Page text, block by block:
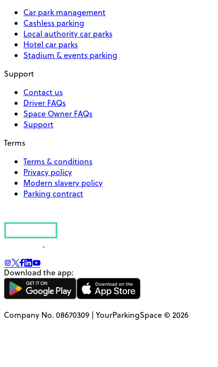
Car park management
Cashless parking
Local authority car parks
Hotel car parks
Stadium & events parking
Support
Contact us
Driver FAQs
Space Owner FAQs
Support
Terms
Terms & conditions
Privacy policy
Modern slavery policy
Parking contract
Download the app:
Company No. 08670309 | YourParkingSpace © 2026